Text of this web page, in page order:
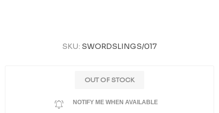
SKU: SWORDSLINGS/017
OUT OF STOCK
NOTIFY ME WHEN AVAILABLE